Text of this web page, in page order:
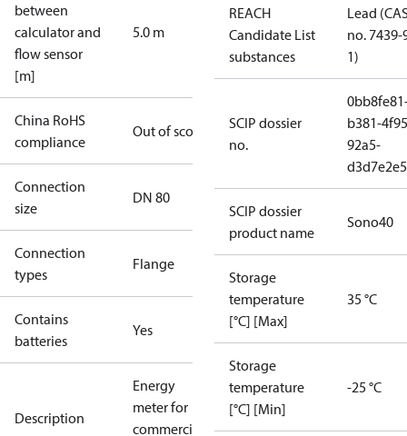
between
calculator and
flow sensor
[m]
5.0 m
China RoHS
compliance
Out of scope
Connection
size
DN 80
Connection
types
Flange
Contains
batteries
Yes
Description
Energy
meter for
commercial
REACH
Candidate List
substances
Lead
no. 7439-
1)
SCIP dossier
no.
b381-
92a5-
SCIP dossier
product name
Sono40
Storage
temperature
[°C] [Max]
35 °C
Storage
temperature
[°C] [Min]
-25 °C